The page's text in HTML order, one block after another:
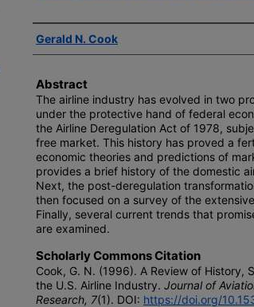
Author(s)
Gerald N. Cook
Abstract
The airline industry has evolved in two
under the protective hand of federal
the Airline Deregulation Act of 1978,
free market. This history has proved a
economic theories and predictions of
provides a brief history of the domestic
Next, the post-deregulation
then focused on a survey of the
Finally, several current trends that
are examined.
Scholarly Commons Citation
Cook, G. N. (1996). A Review of History,
the U.S. Airline Industry. Journal of
Research, 7(1). DOI: https://doi.org/